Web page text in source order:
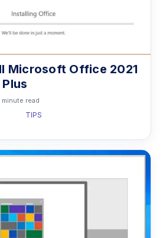
Microsoft Office 2021
minute read
TIPS